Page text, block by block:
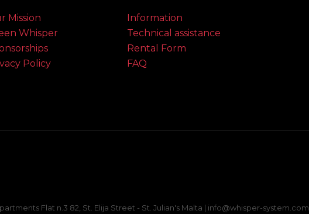
Mission
Whisper
Policy
Information
Technical assistance
Rental Form
FAQ
Flat n.3 82, St. Elija Street - St. Julian's Malta | info@whisper-system.com